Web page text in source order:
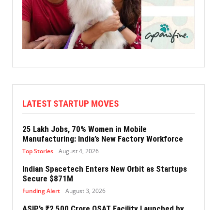
LATEST STARTUP MOVES
25 Lakh Jobs, 70% Women in Mobile
Manufacturing: India’s New Factory Workforce
Top Stories August 4, 2026
Indian Spacetech Enters New Orbit as Startups
Secure $871M
Funding Alert August 3, 2026